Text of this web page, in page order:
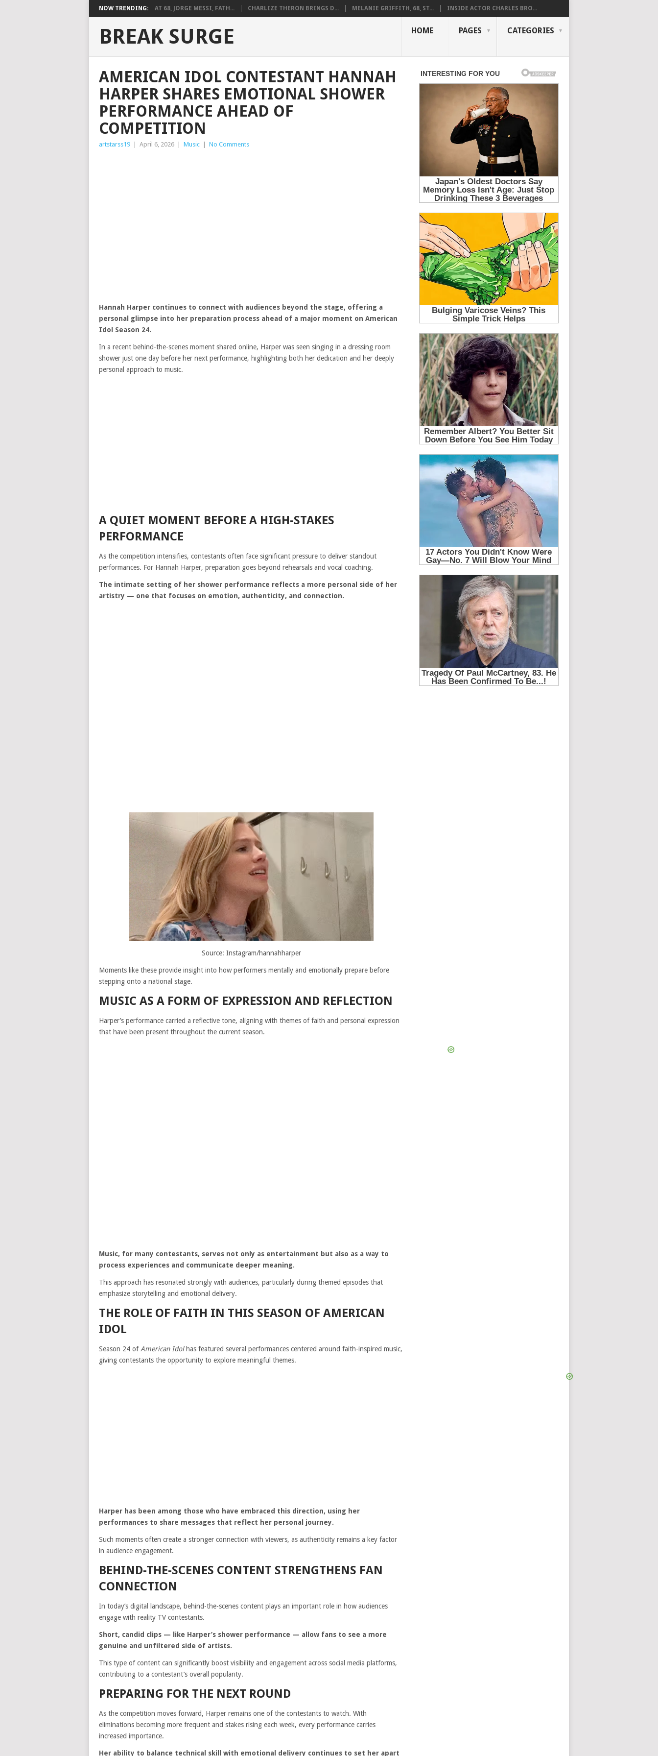
NOW TRENDING: AT 68, JORGE MESSI, FATH... CHARLIZE THERON BRINGS D... MELANIE GRIFFITH, 68, ST... INSIDE ACTOR CHARLES BRO...
BREAK SURGE HOME PAGES CATEGORIES
AMERICAN IDOL CONTESTANT HANNAH
HARPER SHARES EMOTIONAL SHOWER
PERFORMANCE AHEAD OF
COMPETITION
artstarss19 April 6, 2026 Music No Comments
Hannah Harper continues to connect with audiences beyond the stage, offering a
personal glimpse into her preparation process ahead of a major moment on American
Idol
Season 24.
In a recent behind-the-scenes moment shared online, Harper was seen singing in a dressing room
shower just one day before her next performance, highlighting both her dedication and her deeply
personal approach to music.
A QUIET MOMENT BEFORE A HIGH-STAKES
PERFORMANCE
As the competition intensifies, contestants often face significant pressure to deliver standout
performances. For Hannah Harper, preparation goes beyond rehearsals and vocal coaching.
The intimate setting of her shower performance reflects a more personal side of her
artistry — one that focuses on emotion, authenticity, and connection.
Source: Instagram/hannahharper
Moments like these provide insight into how performers mentally and emotionally prepare before
stepping onto a national stage.
MUSIC AS A FORM OF EXPRESSION AND REFLECTION
Harper’s performance carried a reflective tone, aligning with themes of faith and personal expression
that have been present throughout the current season.
Music, for many contestants, serves not only as entertainment but also as a way to
process experiences and communicate deeper meaning.
This approach has resonated strongly with audiences, particularly during themed episodes that
emphasize storytelling and emotional delivery.
THE ROLE OF FAITH IN THIS SEASON OF AMERICAN
IDOL
Season 24 of American Idolhas featured several performances centered around faith-inspired music,
giving contestants the opportunity to explore meaningful themes.
Harper has been among those who have embraced this direction, using her
performances to share messages that reflect her personal journey.
Such moments often create a stronger connection with viewers, as authenticity remains a key factor
in audience engagement.
BEHIND-THE-SCENES CONTENT STRENGTHENS FAN
CONNECTION
In today’s digital landscape, behind-the-scenes content plays an important role in how audiences
engage with reality TV contestants.
Short, candid clips — like Harper’s shower performance — allow fans to see a more
genuine and unfiltered side of artists.
This type of content can significantly boost visibility and engagement across social media platforms,
contributing to a contestant’s overall popularity.
PREPARING FOR THE NEXT ROUND
As the competition moves forward, Harper remains one of the contestants to watch. With
eliminations becoming more frequent and stakes rising each week, every performance carries
increased importance.
Her ability to balance technical skill with emotional delivery continues to set her apart